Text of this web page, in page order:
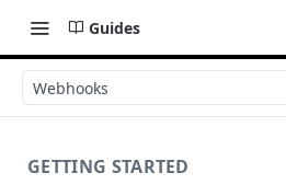
Guides
Webhooks
GETTING STARTED